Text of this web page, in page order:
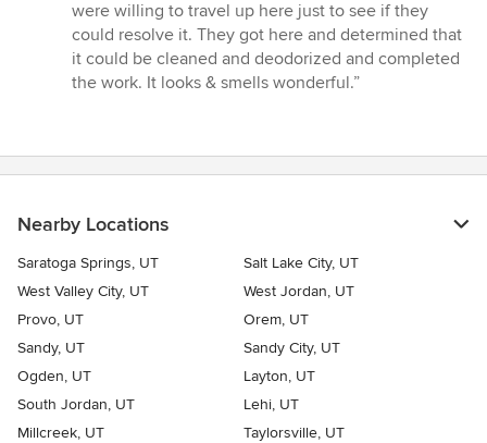
5
out
of
5
were willing to travel up here just to see if they
could resolve it. They got here and determined that
it could be cleaned and deodorized and completed
the work. It looks & smells wonderful.”
Nearby Locations
Saratoga Springs, UT
Salt Lake City, UT
West Valley City, UT
West Jordan, UT
Provo, UT
Orem, UT
Sandy, UT
Sandy City, UT
Ogden, UT
Layton, UT
South Jordan, UT
Lehi, UT
Millcreek, UT
Taylorsville, UT